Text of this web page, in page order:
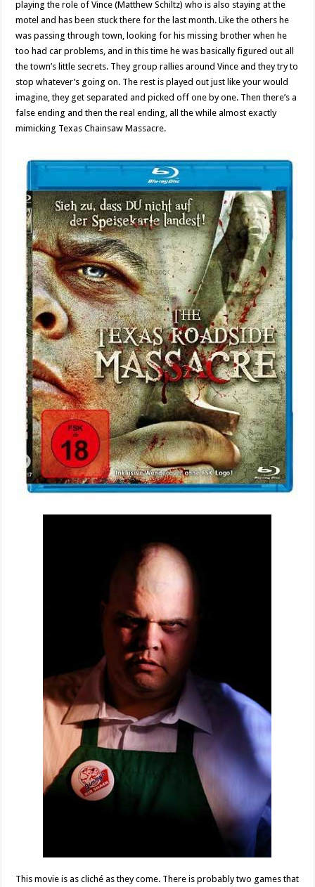
playing the role of Vince (Matthew Schiltz) who is also staying at the
motel and has been stuck there for the last month. Like the others he
was passing through town, looking for his missing brother when he
too had car problems, and in this time he was basically figured out all
the town’s little secrets. They group rallies around Vince and they try to
stop whatever’s going on. The rest is played out just like your would
imagine, they get separated and picked off one by one. Then there’s a
false ending and then the real ending, all the while almost exactly
mimicking Texas Chainsaw Massacre.
This movie is as cliché as they come. There is probably two games that